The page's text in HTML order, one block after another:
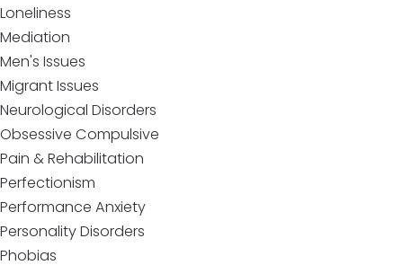
Loneliness
Mediation
Men's Issues
Migrant Issues
Neurological Disorders
Obsessive Compulsive
Pain & Rehabilitation
Perfectionism
Performance Anxiety
Personality Disorders
Phobias